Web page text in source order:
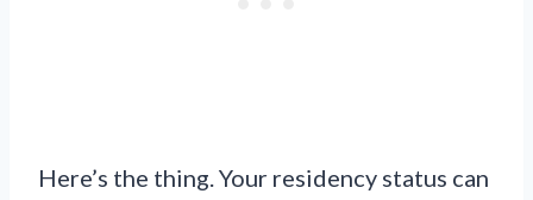
Here’s the thing. Your residency status can